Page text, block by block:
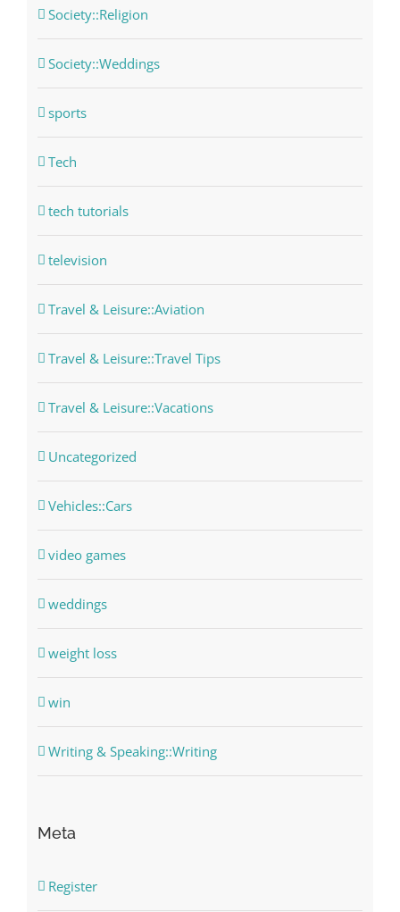
Society::Religion
Society::Weddings
sports
Tech
tech tutorials
television
Travel & Leisure::Aviation
Travel & Leisure::Travel Tips
Travel & Leisure::Vacations
Uncategorized
Vehicles::Cars
video games
weddings
weight loss
win
Writing & Speaking::Writing
Meta
Register